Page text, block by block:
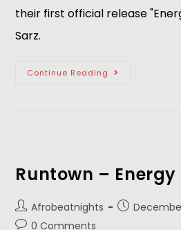
their first official release
Sarz.
Continue Reading
Runtown –
Afrobeatnights
0 Comments